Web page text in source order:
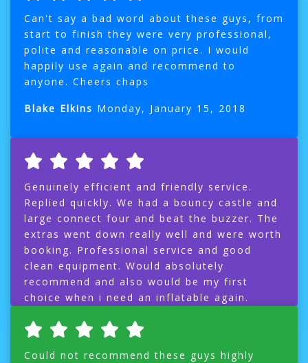
and made the party extra special. I highly
recommend their services to anyone looking
hire a bouncy castle or soft play. Thanks so
much Sean and team
Can't say a bad word about these guys, from
start to finish they were very professional,
polite and reasonable on price. I would
happily use again and recommend to
anyone. Cheers chaps
Blake Elkins Monday, January 15, 2018
Genuinely efficient and friendly service.
Replied quickly. We had a bouncy castle and
large connect four and beat the buzzer. The
extras went down really well and were worth
booking. Professional service and good
clean equipment. Would absolutely
recommend and also would be my first
choice when i need an inflatable again.
Ms A Roberts Monday, October 22, 2018
Could not recommend these guys highly